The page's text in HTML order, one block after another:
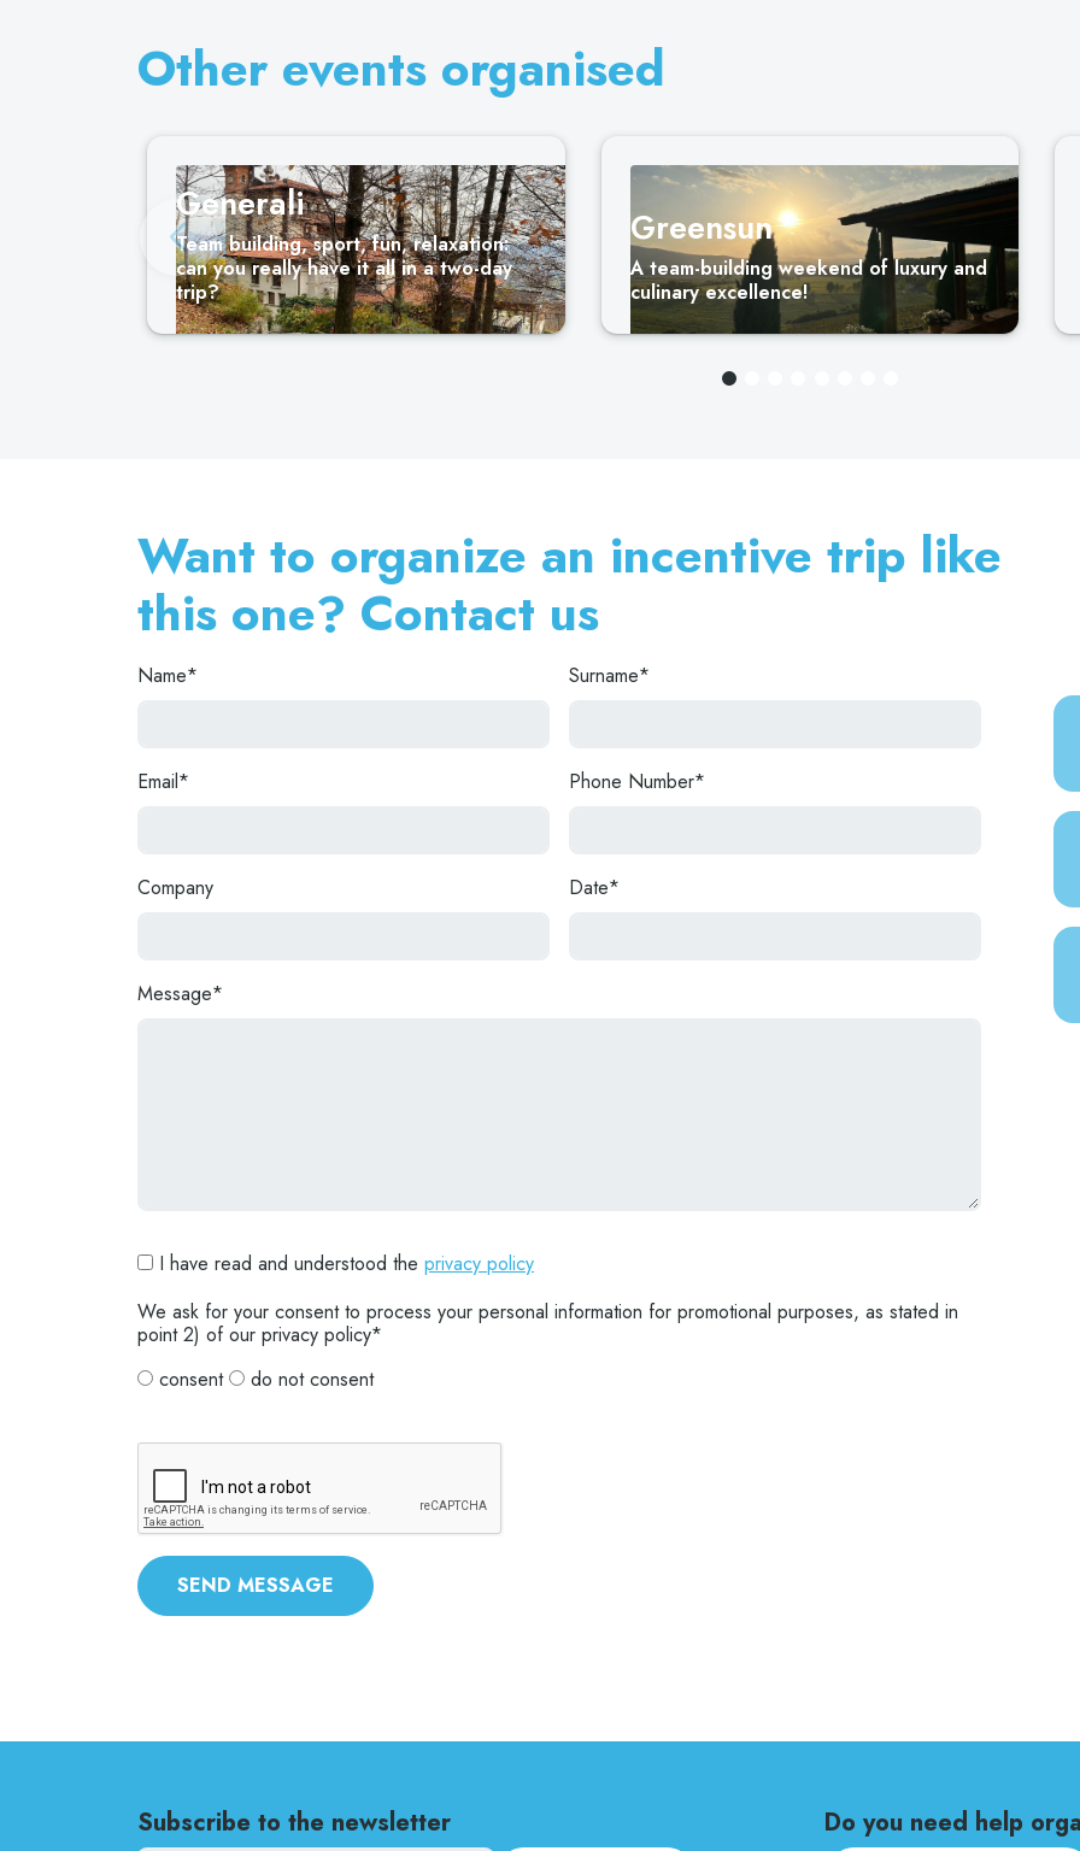
Other events organised
Generali
Team building, sport, fun, relaxation:
can you really have it all in a two-day
trip?
Greensun
A team-building weekend of luxury and
culinary excellence!
Want to organize an incentive trip like
this one? Contact us
Name* Surname*
Email* Phone Number*
Company Date*
Message*
I have read and understood the privacy policy
We ask for your consent to process your personal information for promotional purposes, as stated in
point 2) of our privacy policy*
consent
do not consent
SEND MESSAGE
Subscribe to the newsletter Do you need help